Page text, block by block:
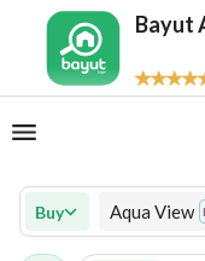
Bayut
Buy Aqua View